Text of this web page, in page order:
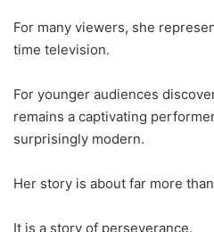
For many viewers, she
time television.
For younger audiences
remains a captivating
surprisingly modern.
Her story is about far more
It is a story of perseverance.